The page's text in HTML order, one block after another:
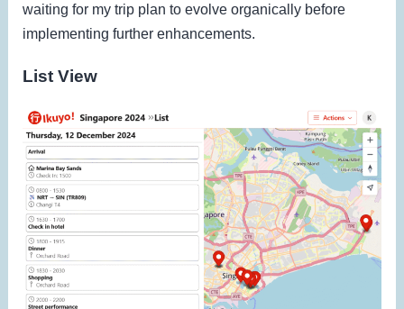
waiting for my trip plan to evolve organically before
implementing further enhancements.
List View